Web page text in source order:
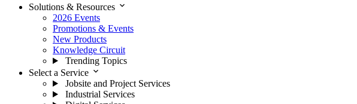
Solutions & Resources expand_more
2026 Events
Promotions & Events
New Products
Knowledge Circuit
Trending Topics
Select a Service expand_more
Jobsite and Project Services
Industrial Services